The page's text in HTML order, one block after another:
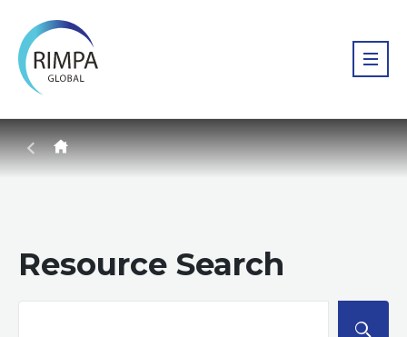
Resource Search